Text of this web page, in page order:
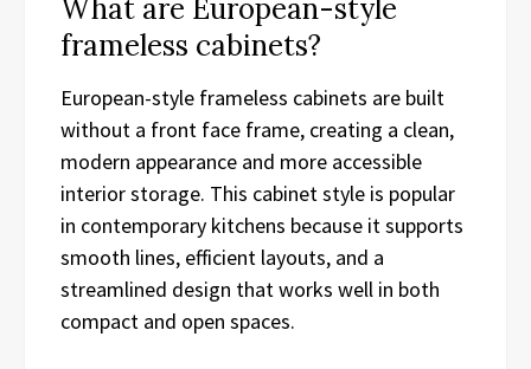
What are European-style
frameless cabinets?
European-style frameless cabinets are built
without a front face frame, creating a clean,
modern appearance and more accessible
interior storage. This cabinet style is popular
in contemporary kitchens because it supports
smooth lines, efficient layouts, and a
streamlined design that works well in both
compact and open spaces.